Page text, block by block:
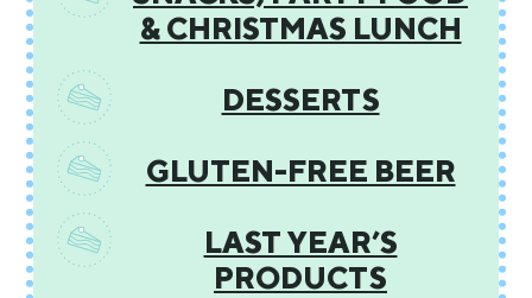
& CHRISTMAS LUNCH
DESSERTS
GLUTEN-FREE BEER
LAST YEAR’S
PRODUCTS